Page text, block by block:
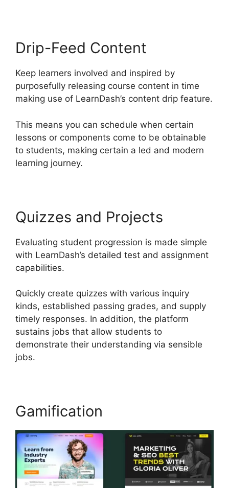
Drip-Feed Content
Keep learners involved and inspired by
purposefully releasing course content in time
making use of LearnDash’s content drip feature.
This means you can schedule when certain
lessons or components come to be obtainable
to students, making certain a led and modern
learning journey.
Quizzes and Projects
Evaluating student progression is made simple
with LearnDash’s detailed test and assignment
capabilities.
Quickly create quizzes with various inquiry
kinds, established passing grades, and supply
timely responses. In addition, the platform
sustains jobs that allow students to
demonstrate their understanding via sensible
jobs.
Gamification